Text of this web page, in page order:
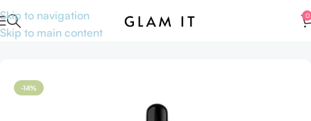
Skip to navigation
Skip to main content
0
Home Skincare Serums
-14%